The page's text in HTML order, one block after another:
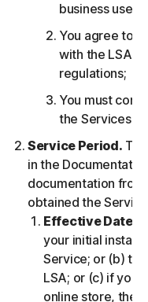
business use
You agree to
with the LSA,
regulations;
You must
the Services
Service Period.
in the
documentation from
obtained the Service.
Effective Date.
your initial
Service; or (b)
LSA; or (c) if you
online store, the